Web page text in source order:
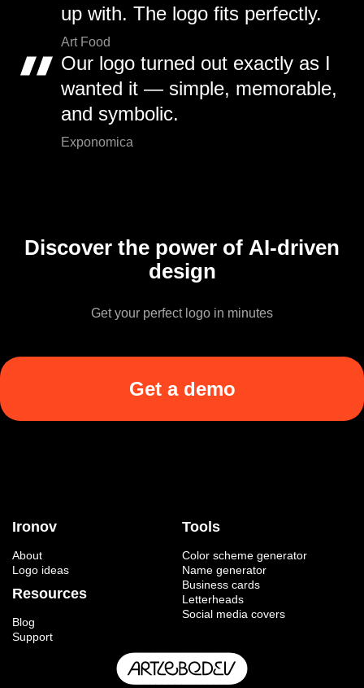
up with. The logo fits perfectly.
Art Food
Our logo turned out exactly as I
wanted it — simple, memorable,
and symbolic.
Exponomica
Discover the power of AI-driven
design
Get your perfect logo in minutes
Get a demo
Ironov
About
Logo ideas
Resources
Blog
Support
Tools
Color scheme generator
Name generator
Business cards
Letterheads
Social media covers